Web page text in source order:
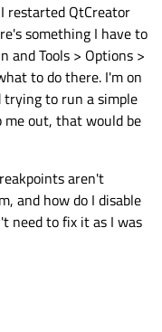
restarted QtCreator
something I have to
and Tools > Options >
to do there. I'm on
trying to run a simple
me out, that would be
aren't
and how do I disable
need to fix it as I was